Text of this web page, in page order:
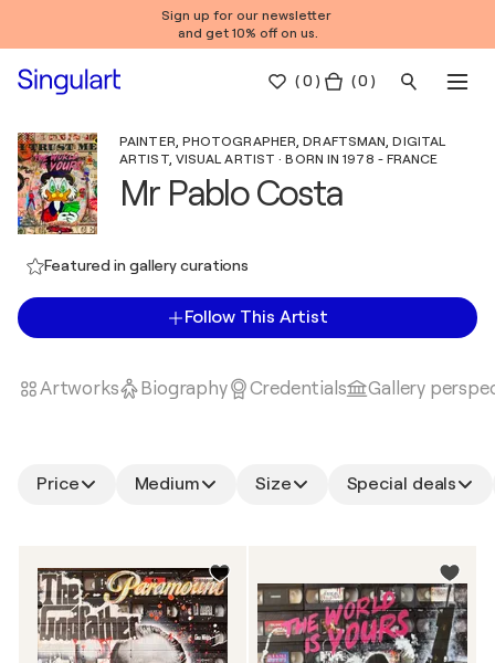
Sign up for our newsletter
and get 10% off on us.
(0 ) ( 0 )
PAINTER, PHOTOGRAPHER, DRAFTSMAN, DIGITAL
ARTIST, VISUAL ARTIST · BORN IN 1978 - FRANCE
Mr Pablo Costa
Featured in gallery curations
Follow This Artist
Artworks Biography Credentials Gallery
Price Medium Size Special deals